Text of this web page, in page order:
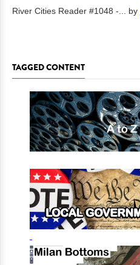
River Cities Reader #1048 -... by
TAGGED CONTENT